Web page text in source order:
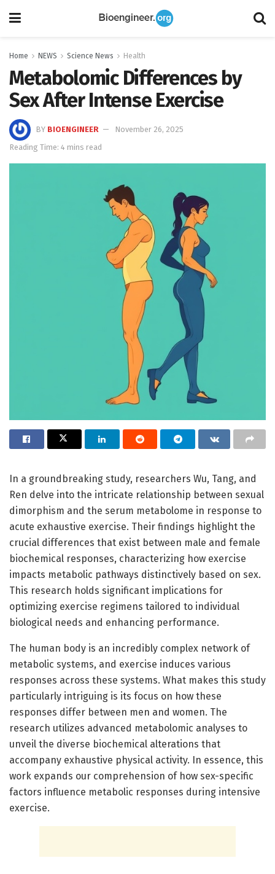
Home NEWS Science News Health
Metabolomic Differences by
Sex After Intense Exercise
BY BIOENGINEER
November 26, 2025
Reading Time: 4 mins read
In a groundbreaking study, researchers Wu, Tang, and
Ren delve into the intricate relationship between sexual
dimorphism and the serum metabolome in response to
acute exhaustive exercise. Their findings highlight the
crucial differences that exist between male and female
biochemical responses, characterizing how exercise
impacts metabolic pathways distinctively based on sex.
This research holds significant implications for
optimizing exercise regimens tailored to individual
biological needs and enhancing performance.
The human body is an incredibly complex network of
metabolic systems, and exercise induces various
responses across these systems. What makes this study
particularly intriguing is its focus on how these
responses differ between men and women. The
research utilizes advanced metabolomic analyses to
unveil the diverse biochemical alterations that
accompany exhaustive physical activity. In essence, this
work expands our comprehension of how sex-specific
factors influence metabolic responses during intensive
exercise.